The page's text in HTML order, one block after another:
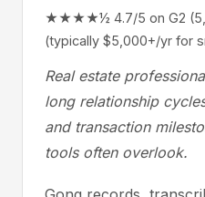
★★★★½ 4.7/5 on G2
(typically $5,000+/yr for
Real estate
long relationship
and transaction
tools often overlook.